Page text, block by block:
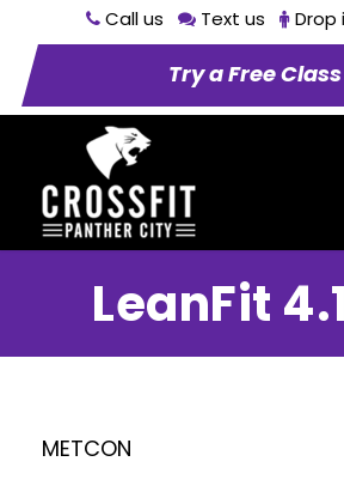
Call us Text us Drop
Try a Free Class
LeanFit
METCON